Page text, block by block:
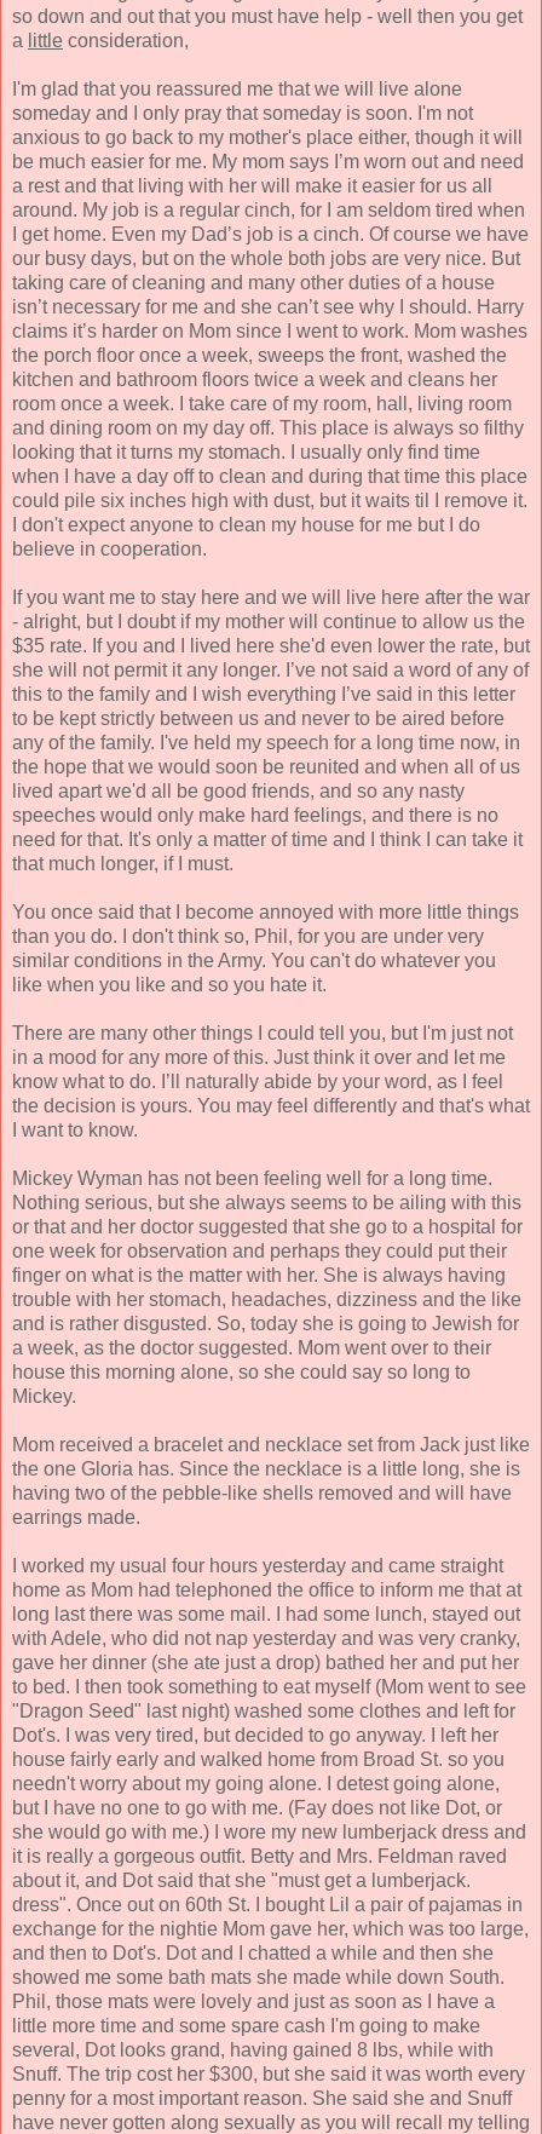
so down and out that you must have help - well then you get
a little consideration,
I'm glad that you reassured me that we will live alone
someday and I only pray that someday is soon. I'm not
anxious to go back to my mother's place either, though it will
be much easier for me. My mom says I’m worn out and need
a rest and that living with her will make it easier for us all
around. My job is a regular cinch, for I am seldom tired when
I get home. Even my Dad’s job is a cinch. Of course we have
our busy days, but on the whole both jobs are very nice. But
taking care of cleaning and many other duties of a house
isn’t necessary for me and she can’t see why I should. Harry
claims it’s harder on Mom since I went to work. Mom washes
the porch floor once a week, sweeps the front, washed the
kitchen and bathroom floors twice a week and cleans her
room once a week. I take care of my room, hall, living room
and dining room on my day off. This place is always so filthy
looking that it turns my stomach. I usually only find time
when I have a day off to clean and during that time this place
could pile six inches high with dust, but it waits til I remove it.
I don't expect anyone to clean my house for me but I do
believe in cooperation.
If you want me to stay here and we will live here after the war
- alright, but I doubt if my mother will continue to allow us the
$35 rate. If you and I lived here she'd even lower the rate, but
she will not permit it any longer. I’ve not said a word of any of
this to the family and I wish everything I’ve said in this letter
to be kept strictly between us and never to be aired before
any of the family. I've held my speech for a long time now, in
the hope that we would soon be reunited and when all of us
lived apart we'd all be good friends, and so any nasty
speeches would only make hard feelings, and there is no
need for that. It's only a matter of time and I think I can take it
that much longer, if I must.
You once said that I become annoyed with more little things
than you do. I don't think so, Phil, for you are under very
similar conditions in the Army. You can't do whatever you
like when you like and so you hate it.
There are many other things I could tell you, but I'm just not
in a mood for any more of this. Just think it over and let me
know what to do. I’ll naturally abide by your word, as I feel
the decision is yours. You may feel differently and that's what
I want to know.
Mickey Wyman has not been feeling well for a long time.
Nothing serious, but she always seems to be ailing with this
or that and her doctor suggested that she go to a hospital for
one week for observation and perhaps they could put their
finger on what is the matter with her. She is always having
trouble with her stomach, headaches, dizziness and the like
and is rather disgusted. So, today she is going to Jewish for
a week, as the doctor suggested. Mom went over to their
house this morning alone, so she could say so long to
Mickey.
Mom received a bracelet and necklace set from Jack just like
the one Gloria has. Since the necklace is a little long, she is
having two of the pebble-like shells removed and will have
earrings made.
I worked my usual four hours yesterday and came straight
home as Mom had telephoned the office to inform me that at
long last there was some mail. I had some lunch, stayed out
with Adele, who did not nap yesterday and was very cranky,
gave her dinner (she ate just a drop) bathed her and put her
to bed. I then took something to eat myself (Mom went to see
"Dragon Seed" last night) washed some clothes and left for
Dot's. I was very tired, but decided to go anyway. I left her
house fairly early and walked home from Broad St. so you
needn't worry about my going alone. I detest going alone,
but I have no one to go with me. (Fay does not like Dot, or
she would go with me.) I wore my new lumberjack dress and
it is really a gorgeous outfit. Betty and Mrs. Feldman raved
about it, and Dot said that she "must get a lumberjack.
dress". Once out on 60th St. I bought Lil a pair of pajamas in
exchange for the nightie Mom gave her, which was too large,
and then to Dot's. Dot and I chatted a while and then she
showed me some bath mats she made while down South.
Phil, those mats were lovely and just as soon as I have a
little more time and some spare cash I'm going to make
several, Dot looks grand, having gained 8 lbs, while with
Snuff. The trip cost her $300, but she said it was worth every
penny for a most important reason. She said she and Snuff
have never gotten along sexually as you will recall my telling